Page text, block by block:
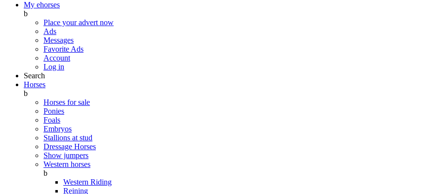
My ehorses
b
Place your advert now
Ads
Messages
Favorite Ads
Account
Log in
Search
Horses
b
Horses for sale
Ponies
Foals
Embryos
Stallions at stud
Dressage Horses
Show jumpers
Western horses
b
Western Riding
Reining